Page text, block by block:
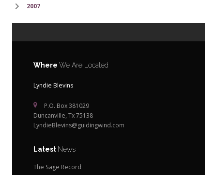
2007
Where We Are Located
Lyndie Blevins
P.O. Box 381029
Duncanville, Tx 75138
LyndieBlevins@guidingwind.com
Latest News
The Sage Record